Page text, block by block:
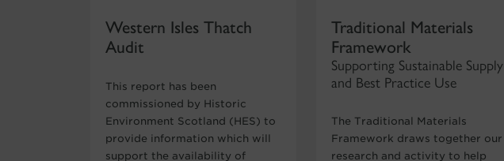
Western Isles Thatch
Audit
This report has been
commissioned by Historic
Environment Scotland (HES) to
provide information which will
support the availability of
Traditional Materials
Framework
Supporting Sustainable Supply
and Best Practice Use
The Traditional Materials
Framework draws together our
research and activity to help